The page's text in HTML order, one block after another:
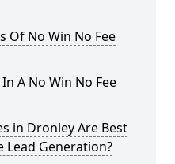
Of No Win No Fee
A No Win No Fee
in Dronley Are Best
Lead Generation?